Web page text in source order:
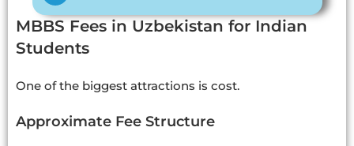
MBBS Fees in Uzbekistan for Indian
Students
One of the biggest attractions is cost.
Approximate Fee Structure